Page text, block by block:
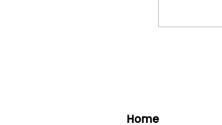
Home